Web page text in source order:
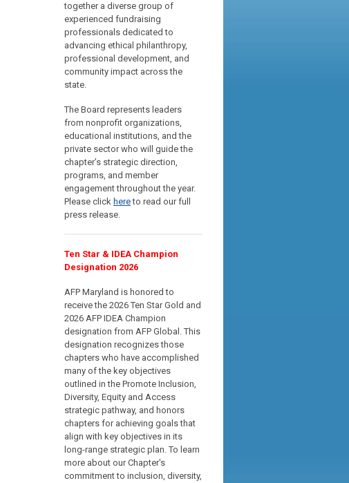
together a diverse group of
experienced fundraising
professionals dedicated to
advancing ethical philanthropy,
professional development, and
community impact across the
state.
The Board represents leaders
from nonprofit organizations,
educational institutions, and the
private sector who will guide the
chapter’s strategic direction,
programs, and member
engagement throughout the year.
Please click hereto read our full
press release.
Ten Star & IDEA Champion
Designation 2026
AFP Maryland is honored to
receive the 2026 Ten Star Gold and
2026 AFP IDEA Champion
designation from AFP Global. This
designation recognizes those
chapters who have accomplished
many of the key objectives
outlined in the Promote Inclusion,
Diversity, Equity and Access
strategic pathway, and honors
chapters for achieving goals that
align with key objectives in its
long-range strategic plan. To learn
more about our Chapter's
commitment to inclusion, diversity,